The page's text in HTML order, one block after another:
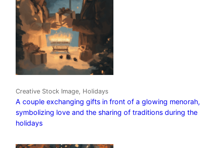
Creative Stock Image, Holidays
A couple exchanging gifts in front of a glowing menorah,
symbolizing love and the sharing of traditions during the
holidays